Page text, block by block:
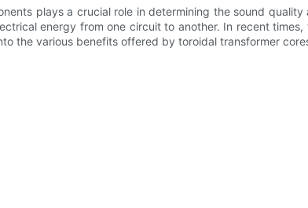
plays a crucial role in determining the sound
energy from one circuit to another. In recent
the various benefits offered by toroidal transformer